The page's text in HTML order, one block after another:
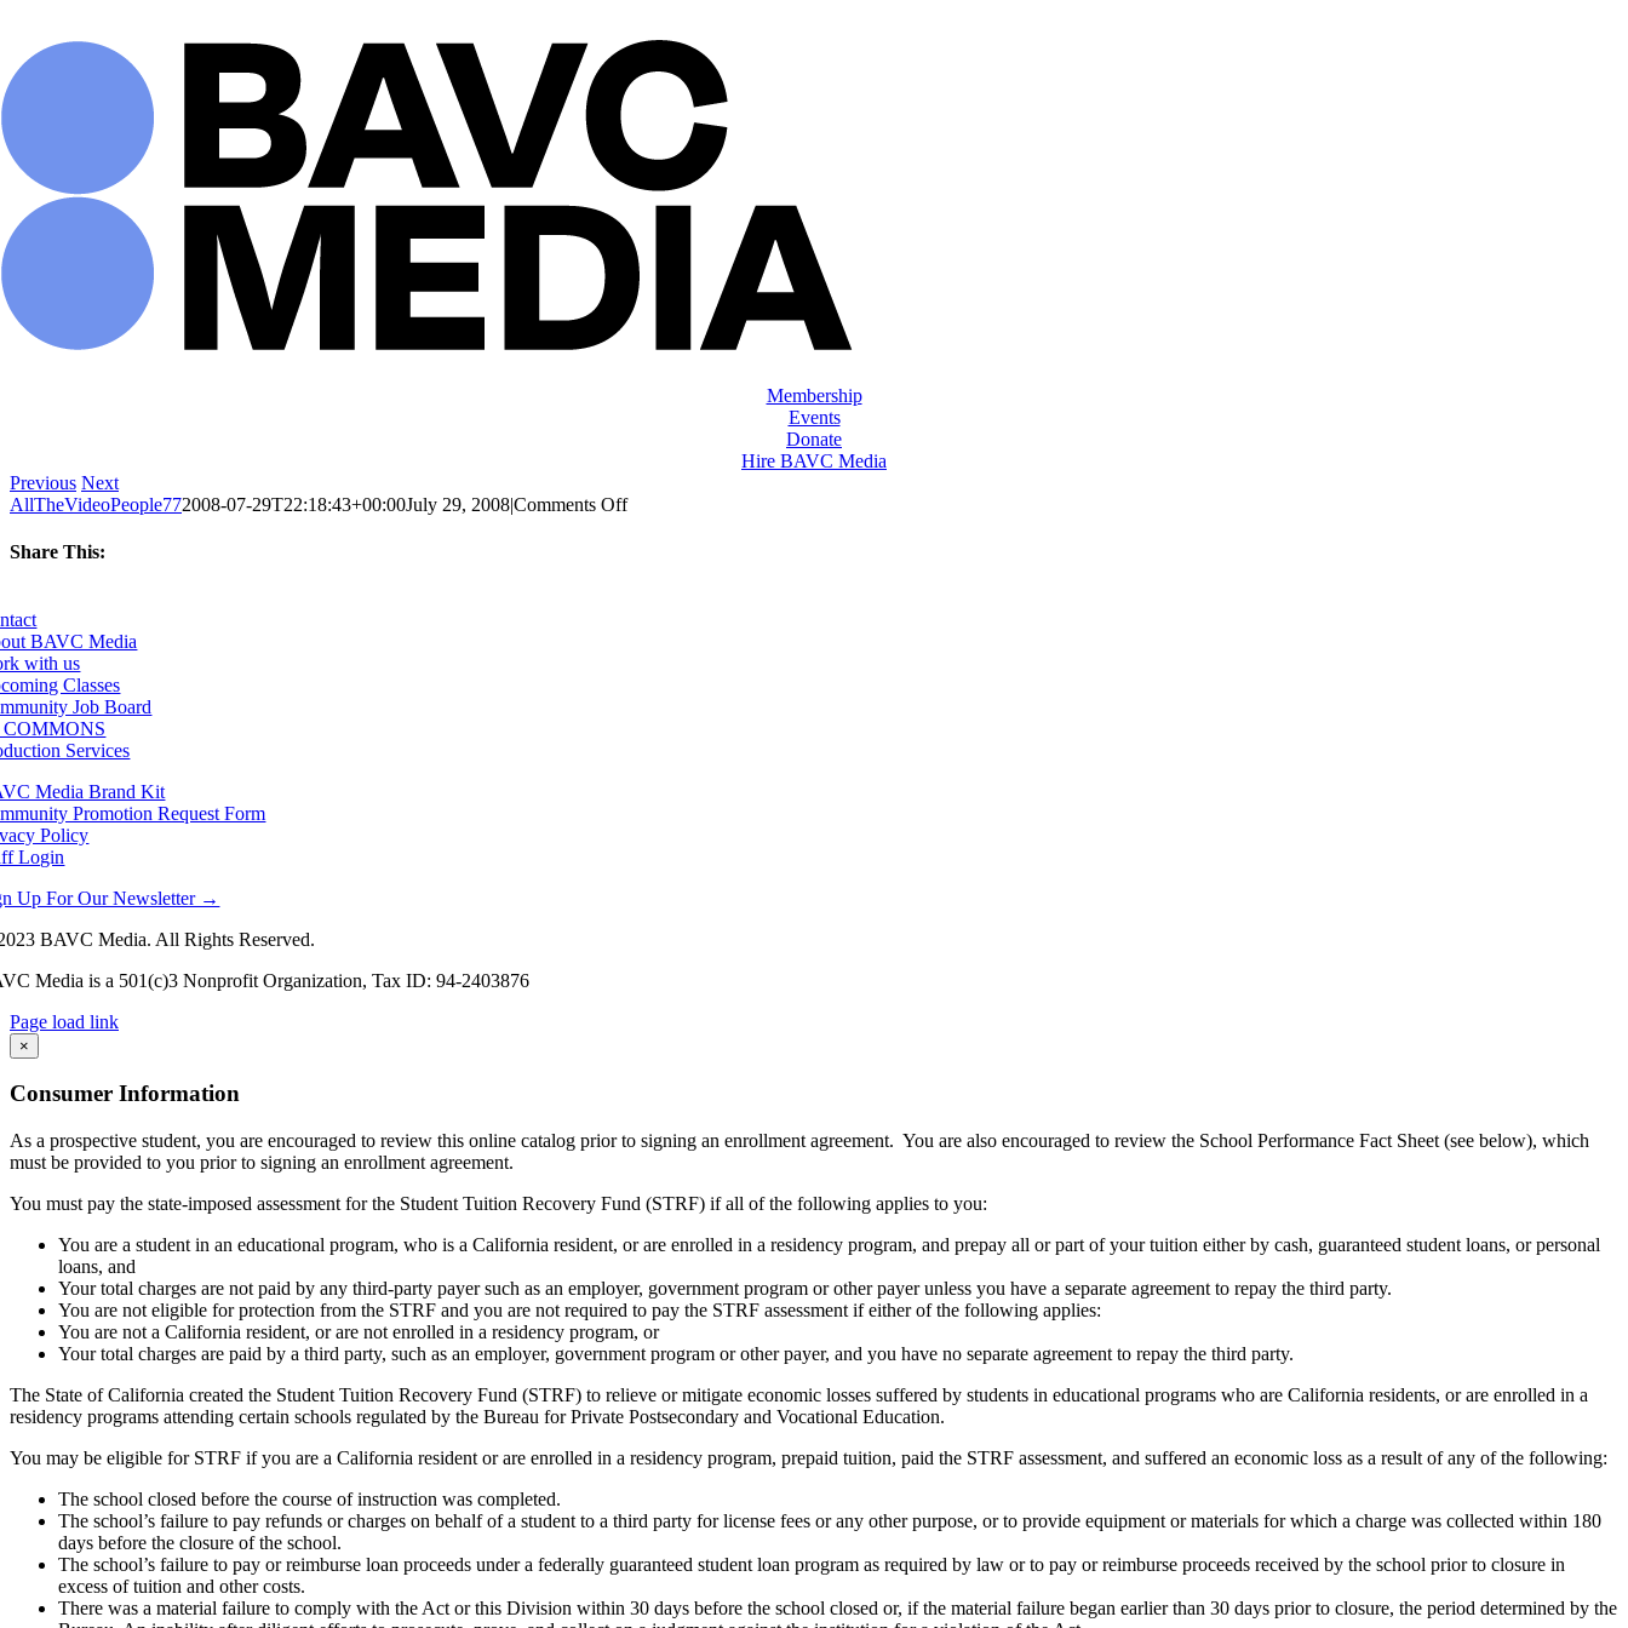
content
Membership
Events
Donate
Hire BAVC Media
Previous Next
AllTheVideoPeople772008-07-29T22:18:43+00:00July 29, 2008|Comments Offon
Share This:
BAVC Media
with us
Classes
Job Board
COMMONS
Services
Media Brand Kit
Promotion Request Form
Policy
Login
Up For Our Newsletter →
BAVC Media. All Rights Reserved.
Media is a 501(c)3 Nonprofit Organization, Tax ID: 94-2403876
Page load link
Go
to
Top
×
Consumer Information
As a prospective student, you are encouraged to review this online catalog prior to signing an enrollment agreement. You are also encouraged to review the School Performance Fact Sheet (see below), which
must be provided to you prior to signing an enrollment agreement.
You must pay the state-imposed assessment for the Student Tuition Recovery Fund (STRF) if all of the following applies to you:
You are a student in an educational program, who is a California resident, or are enrolled in a residency program, and prepay all or part of your tuition either by cash, guaranteed student loans, or personal
loans, and
Your total charges are not paid by any third-party payer such as an employer, government program or other payer unless you have a separate agreement to repay the third party.
You are not eligible for protection from the STRF and you are not required to pay the STRF assessment if either of the following applies:
You are not a California resident, or are not enrolled in a residency program, or
Your total charges are paid by a third party, such as an employer, government program or other payer, and you have no separate agreement to repay the third party.
The State of California created the Student Tuition Recovery Fund (STRF) to relieve or mitigate economic losses suffered by students in educational programs who are California residents, or are enrolled in a
residency programs attending certain schools regulated by the Bureau for Private Postsecondary and Vocational Education.
You may be eligible for STRF if you are a California resident or are enrolled in a residency program, prepaid tuition, paid the STRF assessment, and suffered an economic loss as a result of any of the following:
The school closed before the course of instruction was completed.
The school’s failure to pay refunds or charges on behalf of a student to a third party for license fees or any other purpose, or to provide equipment or materials for which a charge was collected within 180
days before the closure of the school.
The school’s failure to pay or reimburse loan proceeds under a federally guaranteed student loan program as required by law or to pay or reimburse proceeds received by the school prior to closure in
excess of tuition and other costs.
There was a material failure to comply with the Act or this Division within 30 days before the school closed or, if the material failure began earlier than 30 days prior to closure, the period determined by the